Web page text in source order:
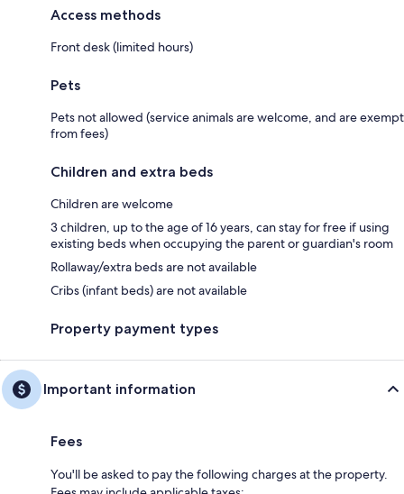
Access methods
Front desk (limited hours)
Pets
Pets not allowed (service animals are welcome, and are exempt
from fees)
Children and extra beds
Children are welcome
3 children, up to the age of 16 years, can stay for free if using
existing beds when occupying the parent or guardian's room
Rollaway/extra beds are not available
Cribs (infant beds) are not available
Property payment types
Important information
Fees
You'll be asked to pay the following charges at the property.